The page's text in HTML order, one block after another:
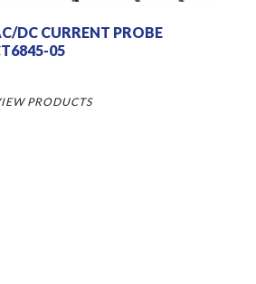
DC CURRENT PROBE
05
PRODUCTS